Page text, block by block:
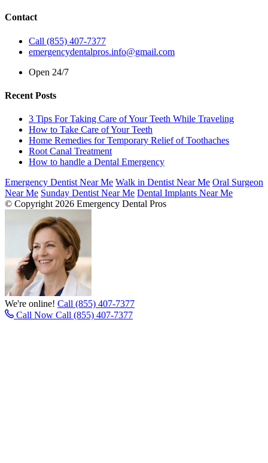
Contact
Call (855) 407-7377
emergencydentalpros.info@gmail.com
Open 24/7
Recent Posts
3 Tips For Taking Care of Your Teeth While Traveling
How to Take Care of Your Teeth
Home Remedies for Temporary Relief of Toothaches
Root Canal Treatment
How to handle a Dental Emergency
Emergency Dentist Near Me Walk in Dentist Near Me Oral Surgeon
Near Me Sunday Dentist Near Me Dental Implants Near Me
© Copyright 2026 Emergency Dental Pros
We're online! Call (855) 407-7377
Call Now Call (855) 407-7377